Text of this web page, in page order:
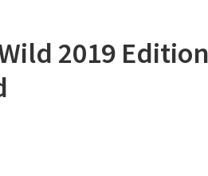
2019 Edition